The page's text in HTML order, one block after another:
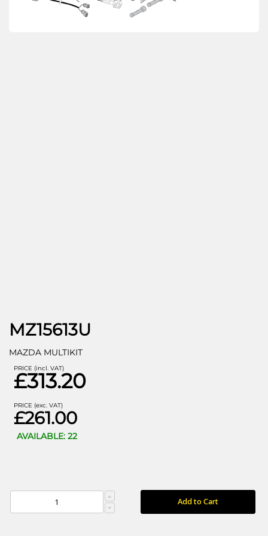
MZ15613U
MAZDA MULTIKIT
PRICE (incl. VAT)
£313.20
PRICE (exc. VAT)
£261.00
AVAILABLE: 22
Add to Cart